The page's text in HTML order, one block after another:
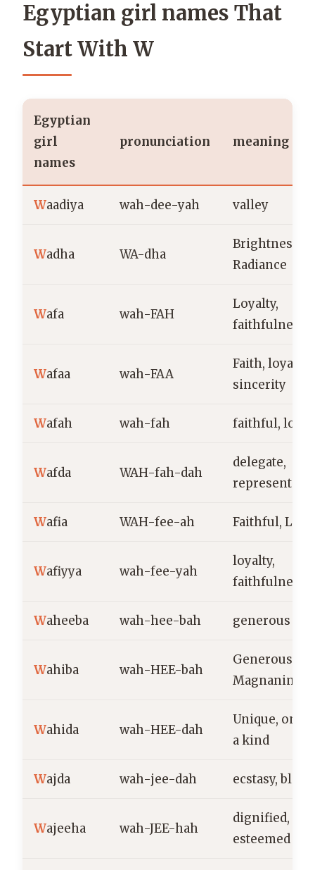
Egyptian girl names That
Start With W
Egyptian
girl
names
pronunciation meaning
Waadiya wah-dee-yah valley
Wadha WA-dha
Brightness,
Radiance
Wafa wah-FAH
Loyalty,
faithfulness
Wafaa wah-FAA
Faith, loyalty,
sincerity
Wafah wah-fah faithful, loyal
Wafda WAH-fah-dah
delegate,
Wafia WAH-fee-ah Faithful,
Wafiyya wah-fee-yah
loyalty,
faithfulness
Waheeba wah-hee-bah generous
Wahiba wah-HEE-bah
Generous,
Wahida wah-HEE-dah
Unique, one
a kind
Wajda wah-jee-dah ecstasy, bliss
Wajeeha wah-JEE-hah
dignified,
esteemed